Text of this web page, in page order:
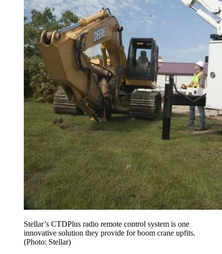
Stellar’s CTDPlus radio remote control system is one
innovative solution they provide for boom crane upfits.
(Photo: Stellar)